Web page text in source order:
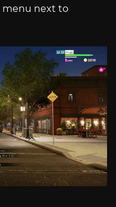
menu next to